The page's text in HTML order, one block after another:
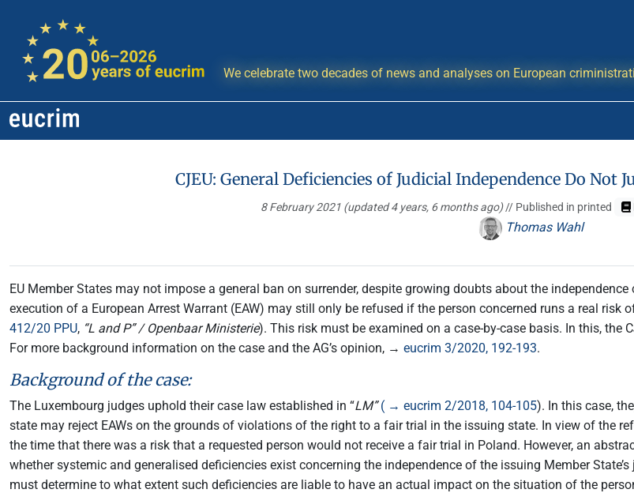
We celebrate two decades of news and analyses on European
CJEU: General Deficiencies of Judicial Independence Do Not
8 February 2021 (updated 4 years, 6 months ago)// Published in printed
Thomas Wahl
EU Member States may not impose a general ban on surrender, despite growing doubts about the
execution of a European Arrest Warrant (EAW) may still only be refused if the person concerned runs a real risk
412/20 PPU, “L and P” / Openbaar Ministerie). This risk must be examined on a case-by-case basis. In this, the
For more background information on the case and the AG’s opinion, → eucrim 3/2020, 192-193.
Background of the case:
The Luxembourg judges uphold their case law established in “LM” ( → eucrim 2/2018, 104-105). In this case,
state may reject EAWs on the grounds of violations of the right to a fair trial in the issuing state. In view of the
the time that there was a risk that a requested person would not receive a fair trial in Poland. However, an
whether systemic and generalised deficiencies exist concerning the independence of the issuing Member
must determine to what extent such deficiencies are liable to have an actual impact on the situation of the